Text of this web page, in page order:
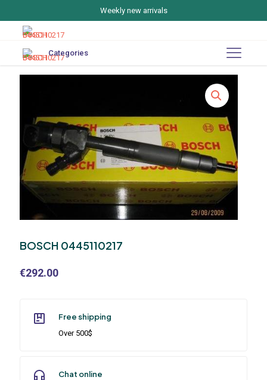
Weekly new arrivals
Categories
BOSCH 0445110217
€292.00
Free shipping
Over 500$
Chat online